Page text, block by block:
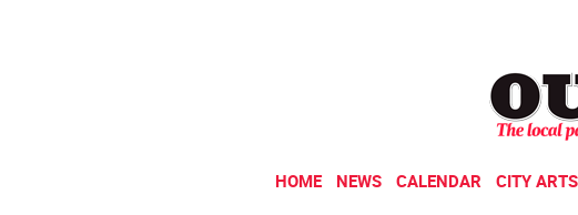
HOME NEWS CALENDAR CITY ARTS